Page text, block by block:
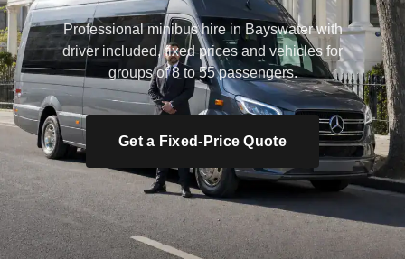
Professional minibus hire in Bayswater with
driver included, fixed prices and vehicles for
groups of 8 to 55 passengers.
Get a Fixed-Price Quote